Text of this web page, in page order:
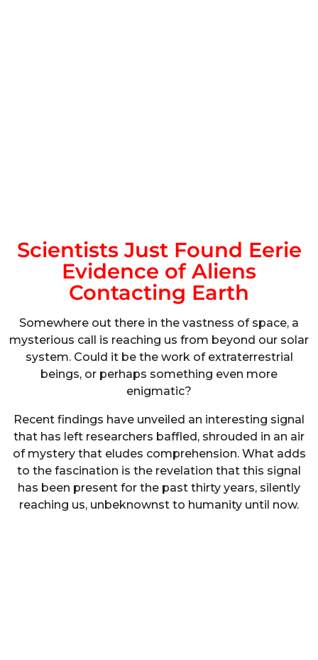
Scientists Just Found Eerie
Evidence of Aliens
Contacting Earth
Somewhere out there in the vastness of space, a
mysterious call is reaching us from beyond our solar
system. Could it be the work of extraterrestrial
beings, or perhaps something even more
enigmatic?
Recent findings have unveiled an interesting signal
that has left researchers baffled, shrouded in an air
of mystery that eludes comprehension. What adds
to the fascination is the revelation that this signal
has been present for the past thirty years, silently
reaching us, unbeknownst to humanity until now.